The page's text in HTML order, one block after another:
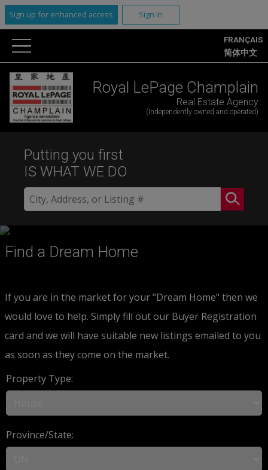
Sign up for enhanced access Sign In
FRANÇAIS
简体中文
Royal LePage Champlain
Real Estate Agency
(Independently owned and operated)
Putting you first
IS WHAT WE DO
Find a Dream Home
If you are in the market for your "Dream Home" then we
would love to help. Simply fill out our Buyer Registration
card and we will have suitable new listings emailed to you
as soon as they come on the market.
Property Type:
Province/State: